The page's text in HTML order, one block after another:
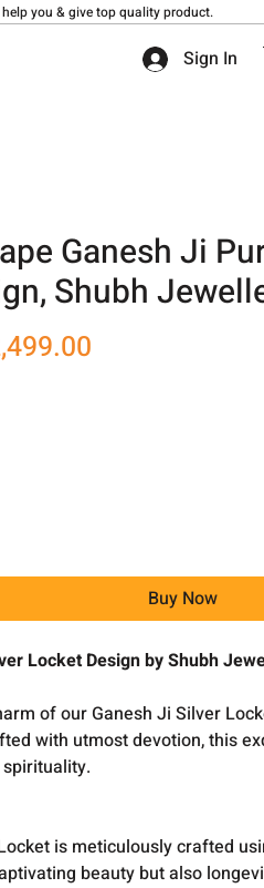
you & give top quality product.
Sign In
Ganesh Ji
Shubh
Buy Now
Locket Design by Shubh
of our Ganesh Ji Silver
with utmost devotion, this
is meticulously crafted
beauty but also